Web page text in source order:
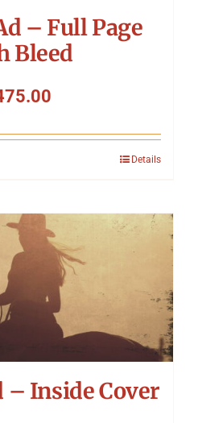
Giving
– Full Page
Bleed
Details
– Inside Cover